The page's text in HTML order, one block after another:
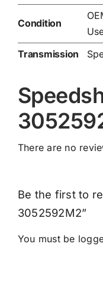
Condition
Transmission
There are no
Be the first to
3052592M2”
You must be